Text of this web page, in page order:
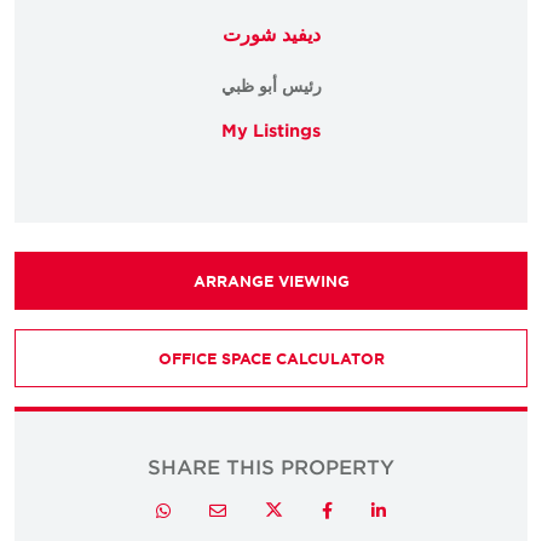
ديفيد شورت
رئيس أبو ظبي
My Listings
ARRANGE VIEWING
OFFICE SPACE CALCULATOR
SHARE THIS PROPERTY
LinkedIn
Facebook
Twitter
Email
Whatsapp